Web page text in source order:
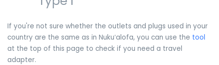
If you're not sure whether the outlets and plugs used in your
country are the same as in Nukuʻalofa, you can use the tool
at the top of this page to check if you need a travel
adapter.